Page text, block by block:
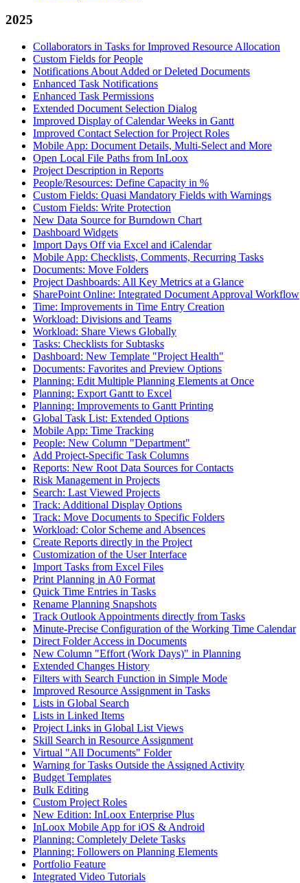
2025
Collaborators in Tasks for Improved Resource Allocation
Custom Fields for People
Notifications About Added or Deleted Documents
Enhanced Task Notifications
Enhanced Task Permissions
Extended Document Selection Dialog
Improved Display of Calendar Weeks in Gantt
Improved Contact Selection for Project Roles
Mobile App: Document Details, Multi-Select and More
Open Local File Paths from InLoox
Project Description in Reports
People/Resources: Define Capacity in %
Custom Fields: Quasi Mandatory Fields with Warnings
Custom Fields: Write Protection
New Data Source for Burndown Chart
Dashboard Widgets
Import Days Off via Excel and iCalendar
Mobile App: Checklists, Comments, Recurring Tasks
Documents: Move Folders
Project Dashboards: All Key Metrics at a Glance
SharePoint Online: Integrated Document Approval Workflow
Time: Improvements in Time Entry Creation
Workload: Divisions and Teams
Workload: Share Views Globally
Tasks: Checklists for Subtasks
Dashboard: New Template "Project Health"
Documents: Favorites and Preview Options
Planning: Edit Multiple Planning Elements at Once
Planning: Export Gantt to Excel
Planning: Improvements to Gantt Printing
Global Task List: Extended Options
Mobile App: Time Tracking
People: New Column "Department"
Add Project-Specific Task Columns
Reports: New Root Data Sources for Contacts
Risk Management in Projects
Search: Last Viewed Projects
Track: Additional Display Options
Track: Move Documents to Specific Folders
Workload: Color Scheme and Absences
Create Reports directly in the Project
Customization of the User Interface
Import Tasks from Excel Files
Print Planning in A0 Format
Quick Time Entries in Tasks
Rename Planning Snapshots
Track Outlook Appointments directly from Tasks
Minute-Precise Configuration of the Working Time Calendar
Direct Folder Access in Documents
New Column "Effort (Work Days)" in Planning
Extended Changes History
Filters with Search Function in Simple Mode
Improved Resource Assignment in Tasks
Lists in Global Search
Lists in Linked Items
Project Links in Global List Views
Skill Search in Resource Assignment
Virtual "All Documents" Folder
Warning for Tasks Outside the Assigned Activity
Budget Templates
Bulk Editing
Custom Project Roles
New Edition: InLoox Enterprise Plus
InLoox Mobile App for iOS & Android
Planning: Completely Delete Tasks
Planning: Followers on Planning Elements
Portfolio Feature
Integrated Video Tutorials